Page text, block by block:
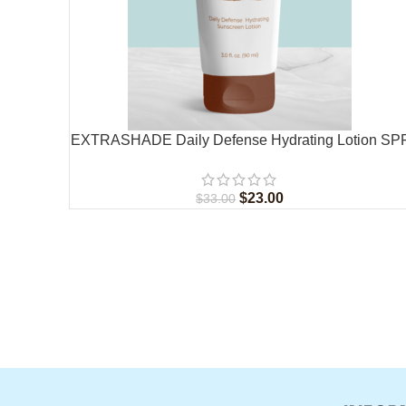
EXTRASHADE Daily Defense Hydrating Lotion
$33.00 $23.00